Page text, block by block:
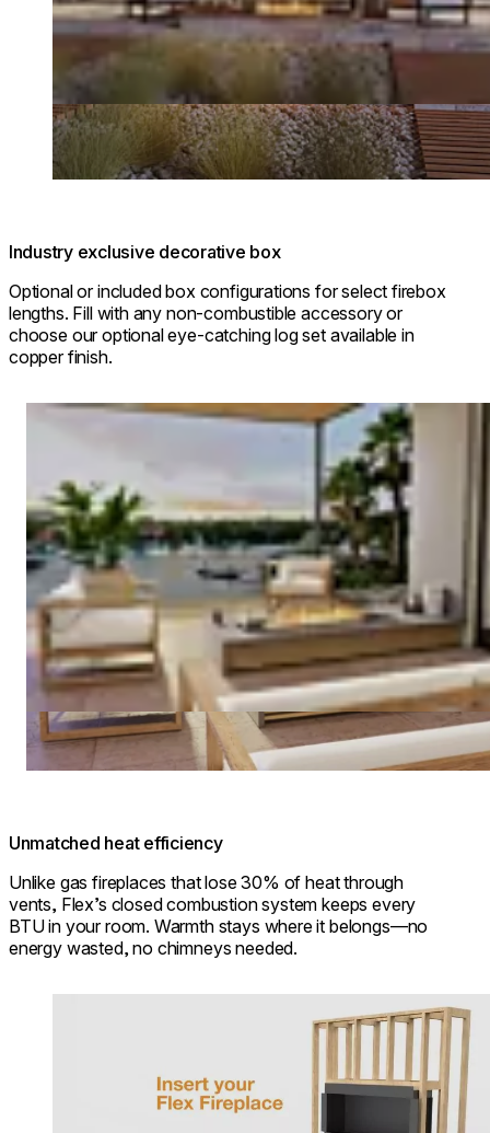
Industry exclusive decorative box
Optional or included box configurations for select firebox
lengths. Fill with any non-combustible accessory or
choose our optional eye-catching log set available in
copper finish.
Loading image...
Unmatched heat efficiency
Unlike gas fireplaces that lose 30% of heat through
vents, Flex’s closed combustion system keeps every
BTU in your room. Warmth stays where it belongs—no
energy wasted, no chimneys needed.